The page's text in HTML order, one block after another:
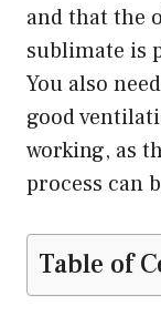
and that the
sublimate is
You also
good
working, as
process can
Table of